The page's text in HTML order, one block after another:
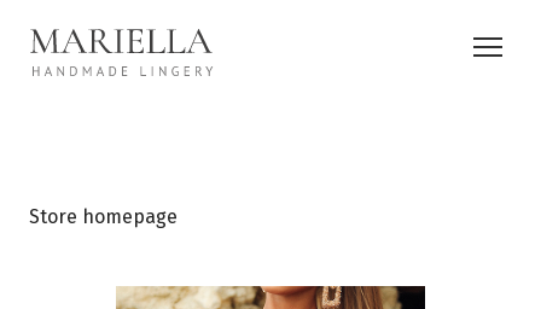
Store homepage